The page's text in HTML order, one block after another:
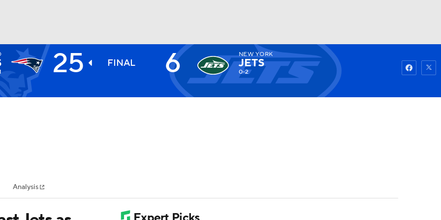
NHL
MLV
Watch Fantasy
25 FINAL 6 NEW YORK
JETS
0-2
Analysis